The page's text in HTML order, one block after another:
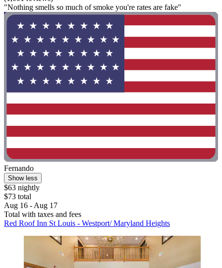
"Nothing smells so much of smoke you're rates are fake"
Fernando
Show less
$63 nightly
$73 total
Aug 16 - Aug 17
Total with taxes and fees
Red Roof Inn St Louis - Westport/ Maryland Heights